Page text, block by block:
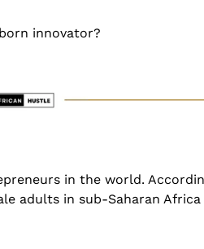
innovator?
in the world.
adults in sub-Saharan